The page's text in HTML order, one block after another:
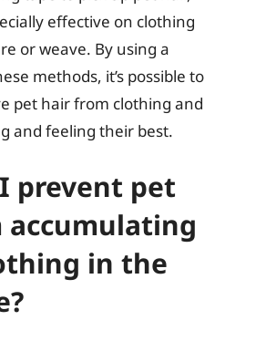
effective on clothing
or weave. By using a
methods, it’s possible to
pet hair from clothing and
and feeling their best.
prevent pet
in the